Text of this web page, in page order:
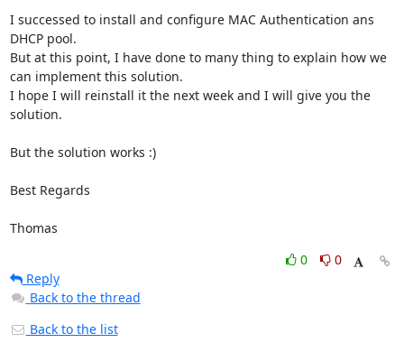
I successed to install and configure MAC Authentication ans
DHCP pool.
But at this point, I have done to many thing to explain how we
can implement this solution.
I hope I will reinstall it the next week and I will give you the
solution.
But the solution works :)
Best Regards
Thomas
0
0
Reply
Back to the thread
Back to the list